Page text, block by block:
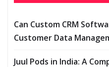
Can Custom CRM
Customer Data
Juul Pods in India: A